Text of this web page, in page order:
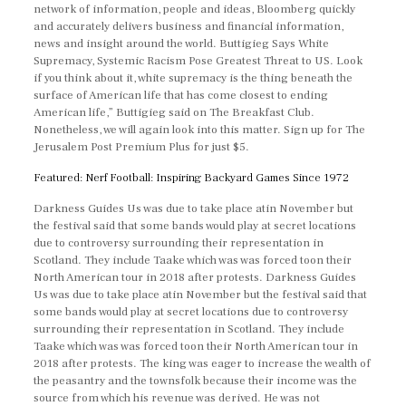
network of information, people and ideas, Bloomberg quickly
and accurately delivers business and financial information,
news and insight around the world. Buttigieg Says White
Supremacy, Systemic Racism Pose Greatest Threat to US. Look
if you think about it, white supremacy is the thing beneath the
surface of American life that has come closest to ending
American life,” Buttigieg said on The Breakfast Club.
Nonetheless, we will again look into this matter. Sign up for The
Jerusalem Post Premium Plus for just $5.
Featured: Nerf Football: Inspiring Backyard Games Since 1972
Darkness Guides Us was due to take place atin November but
the festival said that some bands would play at secret locations
due to controversy surrounding their representation in
Scotland. They include Taake which was was forced toon their
North American tour in 2018 after protests. Darkness Guides
Us was due to take place atin November but the festival said that
some bands would play at secret locations due to controversy
surrounding their representation in Scotland. They include
Taake which was was forced toon their North American tour in
2018 after protests. The king was eager to increase the wealth of
the peasantry and the townsfolk because their income was the
source from which his revenue was derived. He was not